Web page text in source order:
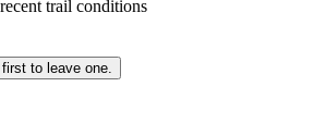
trail conditions
to leave one.